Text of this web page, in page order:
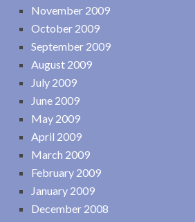
November 2009
October 2009
September 2009
August 2009
July 2009
June 2009
May 2009
April 2009
March 2009
February 2009
January 2009
December 2008